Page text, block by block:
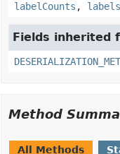
labelCounts , labels
Fields inherited
Method
All Methods